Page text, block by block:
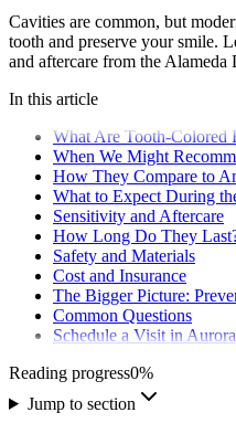
Cavities are common, but
tooth and preserve your smile.
and aftercare from the Alameda
In this article
What Are Tooth-Colored
When We Might
How They Compare to
What to Expect During
Sensitivity and Aftercare
How Long Do They
Safety and Materials
Cost and Insurance
The Bigger Picture:
Common Questions
Schedule a Visit in
Reading progress0%
Jump to section